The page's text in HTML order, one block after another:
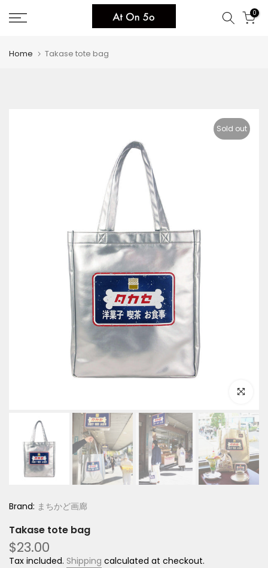
Skip
to
0
Home Takase tote bag
Sold out
Click to
Brand: まちかど画廊
Takase tote bag
$23.00
Tax included. Shipping calculated at checkout.